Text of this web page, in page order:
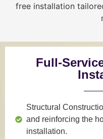
free installation
Full-
Structural
and reinforcing the
installation.